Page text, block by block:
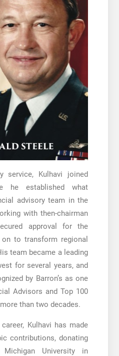
service, Kulhavi joined
he established what
advisory team in the
with then-chairman
approval for the
to transform regional
team became a leading
for several years, and
by Barron’s as one
Advisors and Top 100
than two decades.
Kulhavi has made
contributions, donating
University in